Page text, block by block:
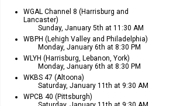
WGAL Channel 8 (Harrisburg and
Lancaster)
Sunday, January 5th at 11:30 AM
WBPH (Lehigh Valley and Philadelphia)
Monday, January 6th at 8:30 PM
WLYH (Harrisburg, Lebanon, York)
Monday, January 6th at 8:30 PM
WKBS 47 (Altoona)
Saturday, January 11th at 9:30 AM
WPCB 40 (Pittsburgh)